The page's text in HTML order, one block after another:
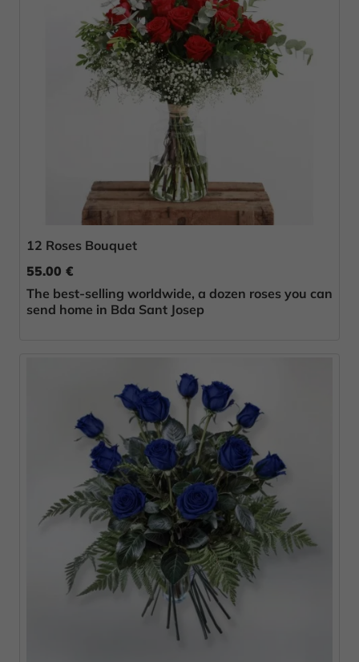
12 Roses Bouquet
55.00 €
The best-selling worldwide, a dozen roses you can
send home in Bda Sant Josep